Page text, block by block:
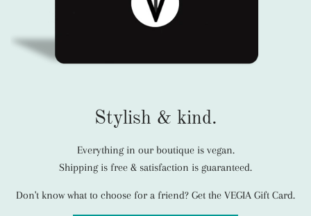
Stylish & kind.
Everything in our boutique is vegan.
Shipping is free & satisfaction is guaranteed.
Don't know what to choose for a friend? Get the VEGIA Gift Card.